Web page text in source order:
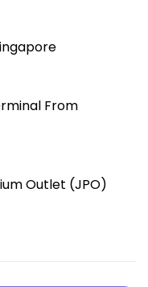
From
Outlet (JPO)